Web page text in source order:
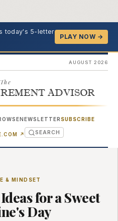
today's 5-letter
PLAY NOW →
AUGUST 2026
The
ADVISOR
NEWSLETTER SUBSCRIBE
↗ (OPENS IN NEW TAB)
SEARCH
& MINDSET
for a Sweet
Day